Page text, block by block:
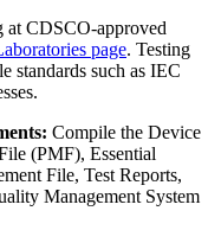
at CDSCO-approved
page. Testing
standards such as IEC
Compile the Device
(PMF), Essential
File, Test Reports,
Management System